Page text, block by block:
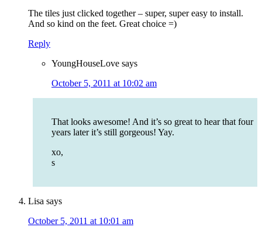
The tiles just clicked together – super, super easy to install.
And so kind on the feet. Great choice =)
Reply
YoungHouseLove says
October 5, 2011 at 10:02 am
That looks awesome! And it’s so great to hear that four
years later it’s still gorgeous! Yay.
xo,
s
Lisa says
October 5, 2011 at 10:01 am